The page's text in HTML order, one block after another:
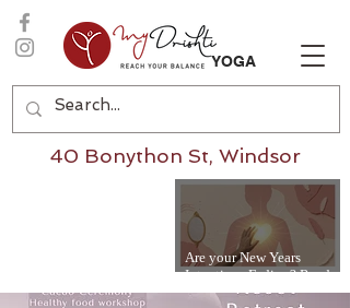
YOGA
Are your New Years
Intentions Fading? Read
on...
40 Bonython St, Windsor